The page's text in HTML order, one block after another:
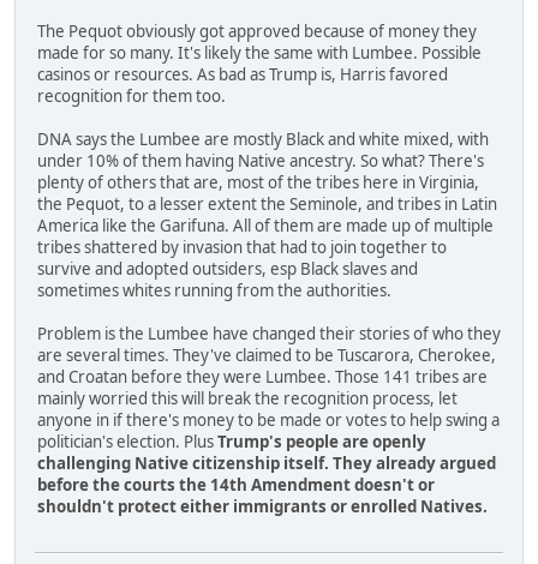
The Pequot obviously got approved because of money they
made for so many. It's likely the same with Lumbee. Possible
casinos or resources. As bad as Trump is, Harris favored
recognition for them too.
DNA says the Lumbee are mostly Black and white mixed, with
under 10% of them having Native ancestry. So what? There's
plenty of others that are, most of the tribes here in Virginia,
the Pequot, to a lesser extent the Seminole, and tribes in Latin
America like the Garifuna. All of them are made up of multiple
tribes shattered by invasion that had to join together to
survive and adopted outsiders, esp Black slaves and
sometimes whites running from the authorities.
Problem is the Lumbee have changed their stories of who they
are several times. They've claimed to be Tuscarora, Cherokee,
and Croatan before they were Lumbee. Those 141 tribes are
mainly worried this will break the recognition process, let
anyone in if there's money to be made or votes to help swing a
politician's election. PlusTrump's people are openly
challenging Native citizenship itself. They already argued
before the courts the 14th Amendment doesn't or
shouldn't protect either immigrants or enrolled Natives.